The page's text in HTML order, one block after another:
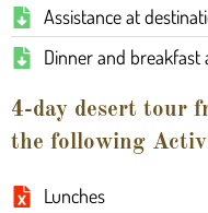
Assistance at
Dinner and breakfast
4-day desert tour
the following
Lunches